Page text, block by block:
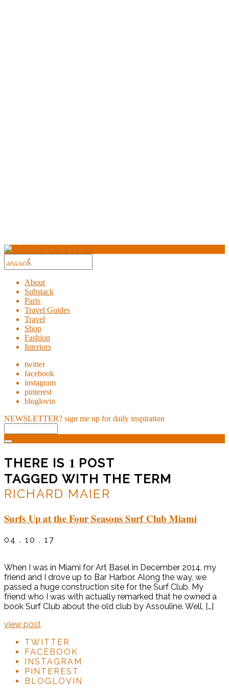
About
Substack
Paris
Travel Guides
Travel
Shop
Fashion
Interiors
twitter
facebook
instagram
pinterest
bloglovin
NEWSLETTER? sign me up for daily inspiration
THERE IS 1 POST
TAGGED WITH THE TERM
RICHARD MAIER
Surfs Up at the Four Seasons Surf Club Miami
04 . 10 . 17
When I was in Miami for Art Basel in December 2014, my
friend and I drove up to Bar Harbor. Along the way, we
passed a huge construction site for the Surf Club. My
friend who I was with actually remarked that he owned a
book Surf Club about the old club by Assouline. Well, […]
view post
TWITTER
FACEBOOK
INSTAGRAM
PINTEREST
BLOGLOVIN